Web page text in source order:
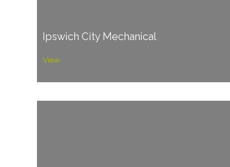
Ipswich City Mechanical
View